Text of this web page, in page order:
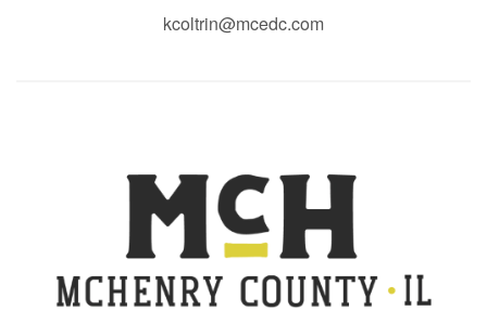
kcoltrin@mcedc.com